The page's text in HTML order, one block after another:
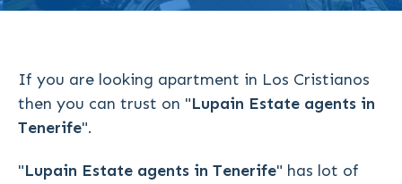
If you are looking apartment in Los Cristianos
then you can trust on "Lupain Estate agents in
Tenerife".
"Lupain Estate agents in Tenerife" has lot of